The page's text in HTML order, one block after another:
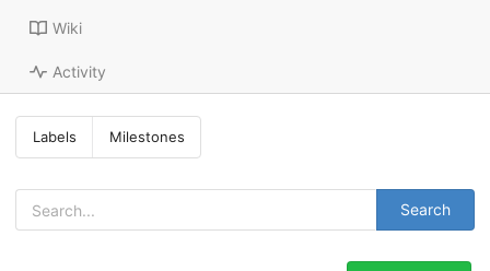
Wiki
Activity
Labels Milestones
Search